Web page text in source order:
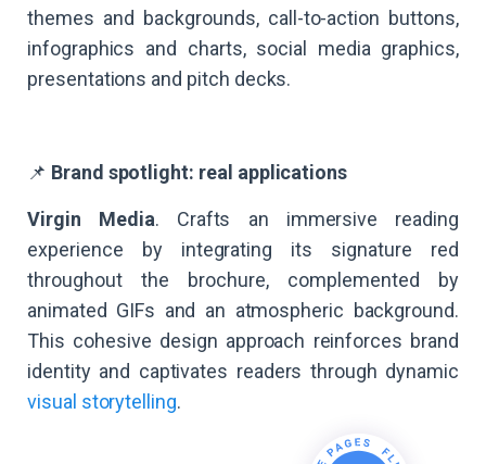
themes and backgrounds, call-to-action buttons,
infographics and charts, social media graphics,
presentations and pitch decks.
📌 Brand spotlight: real applications
Virgin Media. Crafts an immersive reading
experience by integrating its signature red
throughout the brochure, complemented by
animated GIFs and an atmospheric background.
This cohesive design approach reinforces brand
identity and captivates readers through dynamic
visual storytelling.